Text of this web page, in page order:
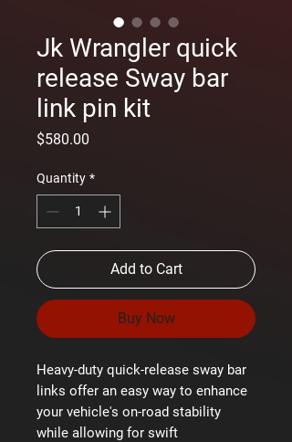
Jk Wrangler quick
release Sway bar
link pin kit
$580.00
Quantity *
Add to Cart
Buy Now
Heavy-duty quick-release sway bar
links offer an easy way to enhance
your vehicle's on-road stability
while allowing for swift